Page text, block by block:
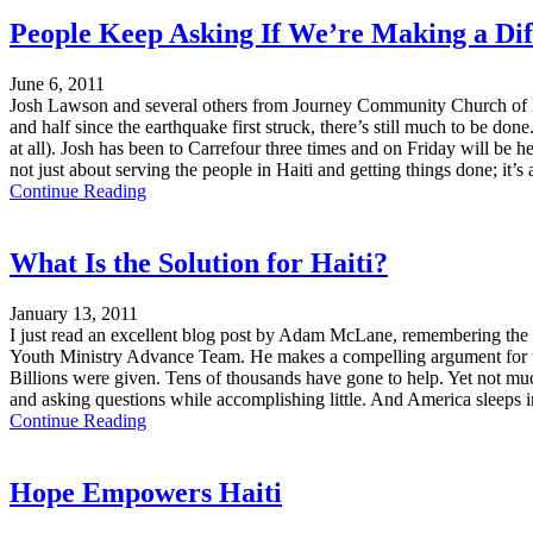
People Keep Asking If We’re Making a
June 6, 2011
Josh Lawson and several others from Journey Community Church
and half since the earthquake first struck, there’s still much to be
at all). Josh has been to Carrefour three times and on Friday will be
not just about serving the people in Haiti and getting things done;
Continue Reading
What Is the Solution for Haiti?
January 13, 2011
I just read an excellent blog post by Adam McLane, remembering
Youth Ministry Advance Team. He makes a compelling argument
Billions were given. Tens of thousands have gone to help. Yet not
and asking questions while accomplishing little. And America
Continue Reading
Hope Empowers Haiti